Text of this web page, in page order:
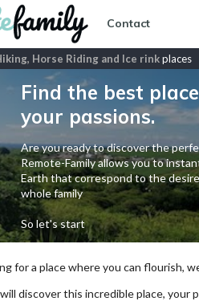
Contact
Horse Riding and Ice rinkplaces
Find the best
your passions.
Are you ready to discover the
Remote-Family allows you to
Earth that correspond to the
whole family
So let's start
for a place where you can flourish,
discover this incredible place, your